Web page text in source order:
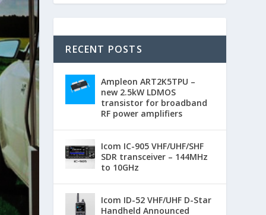
RECENT POSTS
Ampleon ART2K5TPU –
new 2.5kW LDMOS
transistor for broadband
RF power amplifiers
Icom IC-905 VHF/UHF/SHF
SDR transceiver – 144MHz
to 10GHz
Icom ID-52 VHF/UHF D-Star
Handheld Announced